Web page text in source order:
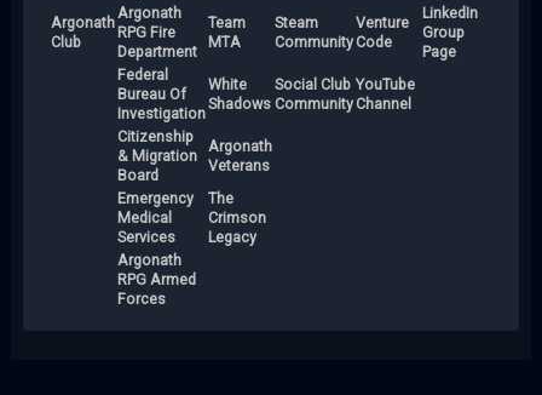
Argonath
Club
Argonath
RPG Fire
Department
Team
MTA
Steam
Community
Venture
Code
LinkedIn
Group
Page
Federal
Bureau Of
Investigation
White
Shadows
Social Club
Community
YouTube
Channel
Citizenship
& Migration
Board
Argonath
Veterans
Emergency
Medical
Services
The
Crimson
Legacy
Argonath
RPG Armed
Forces